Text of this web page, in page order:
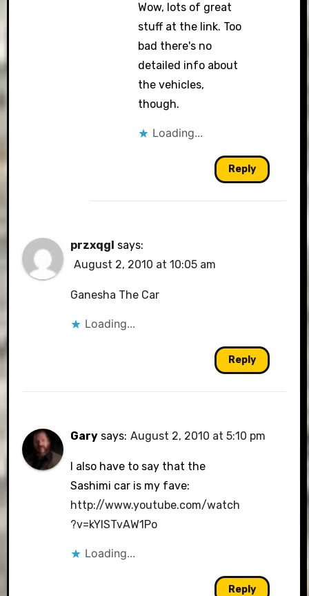
Wow, lots of great
stuff at the link. Too
bad there's no
detailed info about
the vehicles,
though.
Loading...
Reply
przxqgl says:
August 2, 2010 at 10:05 am
Ganesha The Car
Loading...
Reply
Gary says: August 2, 2010 at 5:10 pm
I also have to say that the
Sashimi car is my fave:
http://www.youtube.com/watch
?v=kYlSTvAW1Po
Loading...
Reply